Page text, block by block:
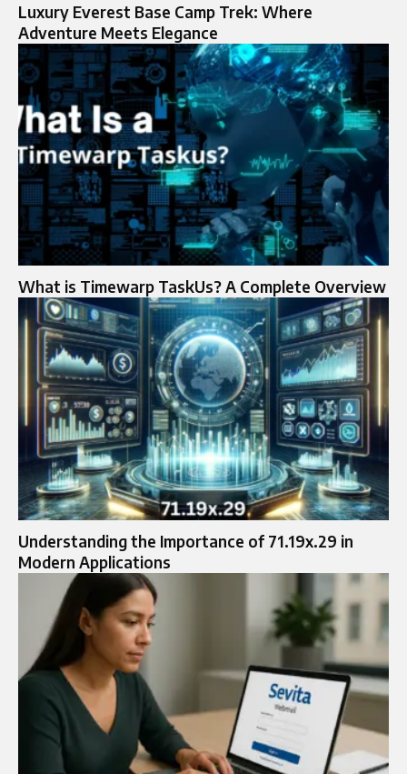
Luxury Everest Base Camp Trek: Where
Adventure Meets Elegance
What is Timewarp TaskUs? A Complete Overview
Understanding the Importance of 71.19x.29 in
Modern Applications